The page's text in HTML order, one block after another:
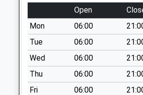
West Lilburn Stn -
D
No More
Collections Today
Weekday Last
Collection:09:00
Saturday Last
Collection:07:00
Open
Mon
06:00
Tue
06:00
Wed
06:00
Thu
06:00
Fri
06:00